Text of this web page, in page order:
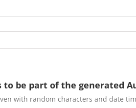
to be part of the generated
with random characters and date